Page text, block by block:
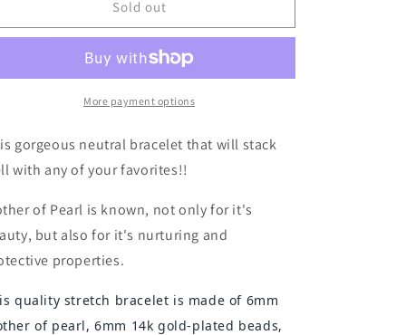
of
Gold
Bracelet
with
Star
w/Turquoise
Background
Mother
of
and
Gold
Two-
Bracelet
Star
w/Turquoise
Background
Sold out
More payment options
gorgeous neutral bracelet that will stack
with any of your favorites!!
of Pearl is known, not only for it's
but also for it's nurturing and
properties.
quality stretch bracelet is made of 6mm
of pearl, 6mm 14k gold-plated beads,